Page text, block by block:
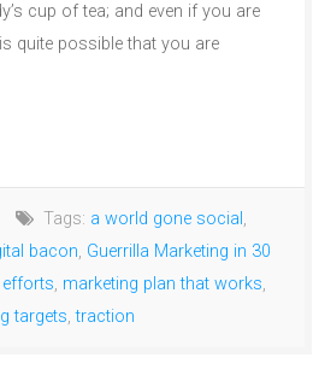
cup of tea; and even if you are
quite possible that you are
Tags: a world gone social,
bacon, Guerrilla Marketing in 30
efforts, marketing plan that works,
targets,traction